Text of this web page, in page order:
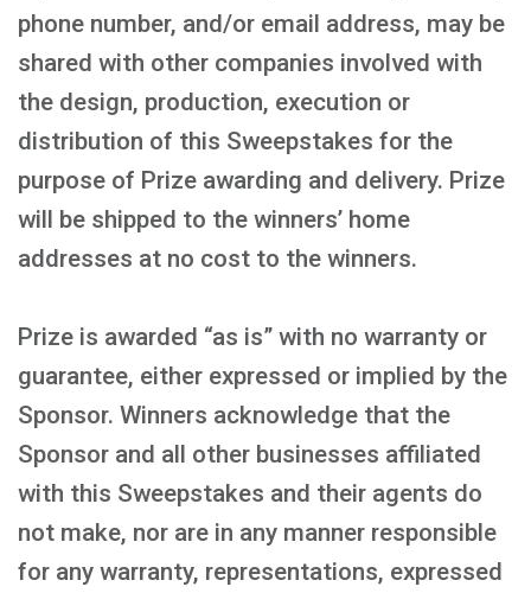
phone number, and/or email address, may be
shared with other companies involved with
the design, production, execution or
distribution of this Sweepstakes for the
purpose of Prize awarding and delivery. Prize
will be shipped to the winners’ home
addresses at no cost to the winners.
Prize is awarded “as is” with no warranty or
guarantee, either expressed or implied by the
Sponsor. Winners acknowledge that the
Sponsor and all other businesses affiliated
with this Sweepstakes and their agents do
not make, nor are in any manner responsible
for any warranty, representations, expressed